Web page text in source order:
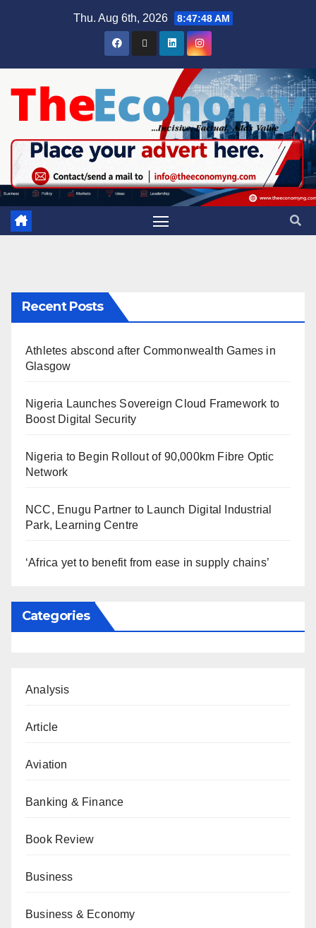
Thu. Aug 6th, 2026 8:47:49 AM
Recent Posts
Athletes abscond after Commonwealth Games in
Glasgow
Nigeria Launches Sovereign Cloud Framework to
Boost Digital Security
Nigeria to Begin Rollout of 90,000km Fibre Optic
Network
NCC, Enugu Partner to Launch Digital Industrial
Park, Learning Centre
‘Africa yet to benefit from ease in supply chains’
Categories
Analysis
Article
Aviation
Banking & Finance
Book Review
Business
Business & Economy